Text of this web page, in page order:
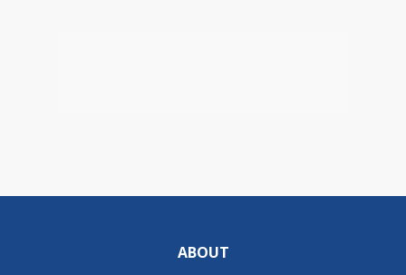
ABOUT